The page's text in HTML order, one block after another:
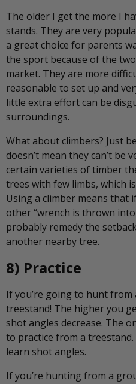
The older I get the more I
stands. They are very
a great choice for parents
the sport because of the
market. They are more
reasonable to set up and
little extra effort can be
surroundings.
What about climbers? Just
doesn’t mean they can’t be
certain varieties of timber
trees with few limbs, which
Using a climber means that
other “wrench is thrown
probably remedy the
another nearby tree.
8) Practice
If you’re going to hunt
treestand! The higher you
shot angles decrease. The
to practice from a
learn shot angles.
If you’re hunting from a